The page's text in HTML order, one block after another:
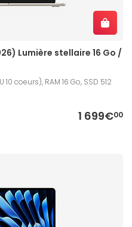
Lumière stellaire 16 Go /
10 coeurs), RAM 16 Go, SSD 512
1 699€00